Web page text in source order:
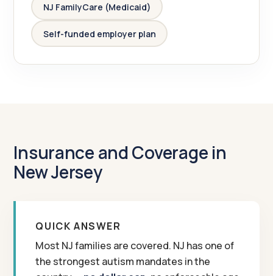
NJ FamilyCare (Medicaid)
Self-funded employer plan
Insurance and Coverage in
New Jersey
QUICK ANSWER
Most NJ families are covered. NJ has one of
the strongest autism mandates in the